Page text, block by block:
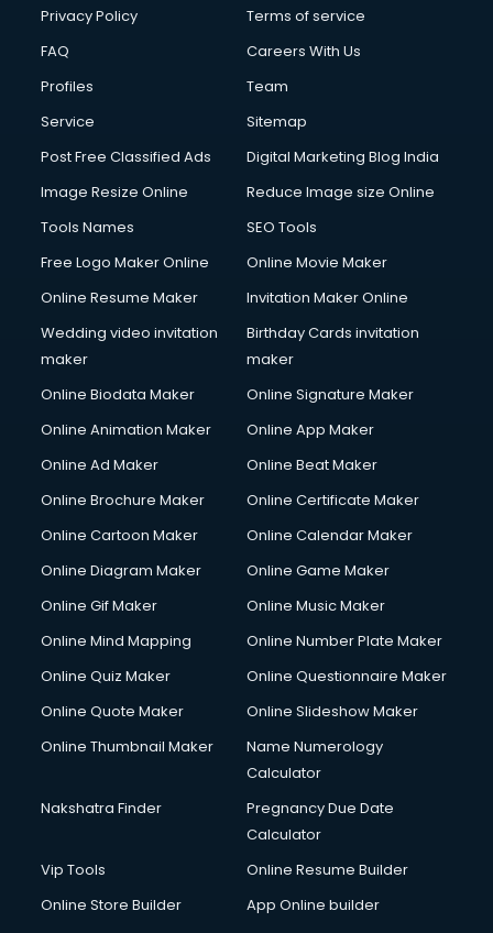
Financial Accounting courses in malappuram
Fire and Safety courses in malappuram
Fire Safety courses in malappuram
First Aid courses in malappuram
FL Studio courses in malappuram
Flower Arrangement courses in malappuram
Fluent English Speaking courses in malappuram
General Dentistry courses in malappuram
German Langauge courses in malappuram
Gnm courses in malappuram
Google Adwords courses in malappuram
Gst courses in malappuram
Gym Trainer courses in malappuram
Hair Stylist courses in malappuram
Hardware and Networking courses in malappuram
Hotel courses in malappuram
Hotel Management courses in malappuram
HR courses in malappuram
HVAC courses in malappuram
IATA courses in malappuram
ICA courses in malappuram
Icici Foundation courses in malappuram
Image Consultant courses in malappuram
Interior Design courses in malappuram
Privacy Policy
Terms of service
FAQ
Careers With Us
Profiles
Team
Service
Sitemap
Post Free Classified Ads
Digital Marketing Blog India
Image Resize Online
Reduce Image size Online
Tools Names
SEO Tools
Free Logo Maker Online
Online Movie Maker
Online Resume Maker
Invitation Maker Online
Wedding video invitation
maker
Birthday Cards invitation
maker
Online Biodata Maker
Online Signature Maker
Online Animation Maker
Online App Maker
Online Ad Maker
Online Beat Maker
Online Brochure Maker
Online Certificate Maker
Online Cartoon Maker
Online Calendar Maker
Online Diagram Maker
Online Game Maker
Online Gif Maker
Online Music Maker
Online Mind Mapping
Online Number Plate Maker
Online Quiz Maker
Online Questionnaire Maker
Online Quote Maker
Online Slideshow Maker
Online Thumbnail Maker
Name Numerology
Calculator
Nakshatra Finder
Pregnancy Due Date
Calculator
Vip Tools
Online Resume Builder
Online Store Builder
App Online builder